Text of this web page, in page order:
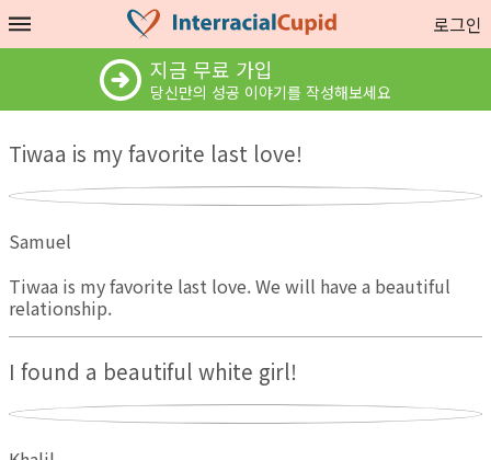
로그인
지금 무료 가입
당신만의 성공 이야기를 작성해보세요
Tiwaa is my favorite last love!
Samuel
Tiwaa is my favorite last love. We will have a beautiful
relationship.
I found a beautiful white girl!